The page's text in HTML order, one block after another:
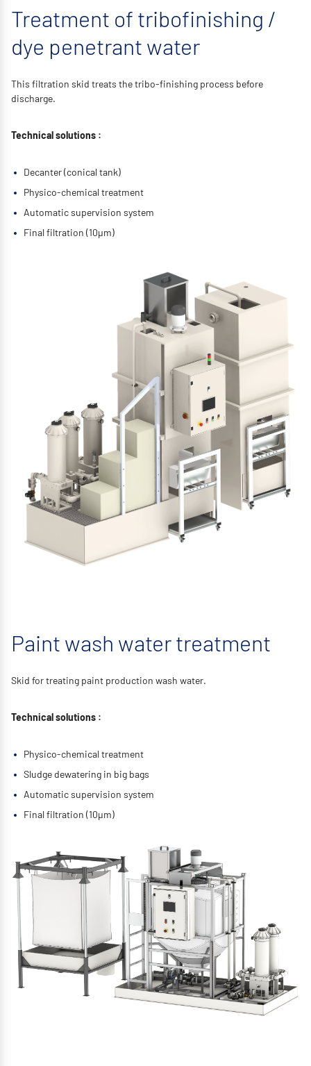
Treatment of tribofinishing /
dye penetrant water
This filtration skid treats the tribo-finishing process before
discharge.
Technical solutions :
Decanter (conical tank)
Physico-chemical treatment
Automatic supervision system
Final filtration (10μm)
Paint wash water treatment
Skid for treating paint production wash water.
Technical solutions :
Physico-chemical treatment
Sludge dewatering in big bags
Automatic supervision system
Final filtration (10μm)